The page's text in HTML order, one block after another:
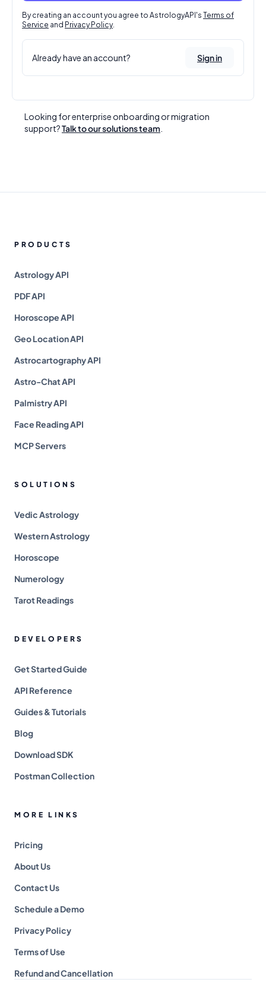
By creating an account you agree to AstrologyAPI's Terms of
Service and Privacy Policy.
Already have an account? Sign in
Looking for enterprise onboarding or migration
support?Talk to our solutions team
PRODUCTS
Astrology API
PDF API
Horoscope API
Geo Location API
Astrocartography API
Astro-Chat API
Palmistry API
Face Reading API
MCP Servers
SOLUTIONS
Vedic Astrology
Western Astrology
Horoscope
Numerology
Tarot Readings
DEVELOPERS
Get Started Guide
API Reference
Guides & Tutorials
Blog
Download SDK
Postman Collection
MORE LINKS
Pricing
About Us
Contact Us
Schedule a Demo
Privacy Policy
Terms of Use
Refund and Cancellation